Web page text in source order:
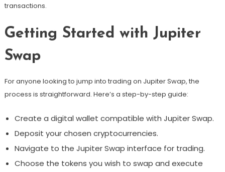
transactions.
Getting Started with Jupiter
Swap
For anyone looking to jump into trading on Jupiter Swap, the
process is straightforward. Here’s a step-by-step guide:
Create a digital wallet compatible with Jupiter Swap.
Deposit your chosen cryptocurrencies.
Navigate to the Jupiter Swap interface for trading.
Choose the tokens you wish to swap and execute